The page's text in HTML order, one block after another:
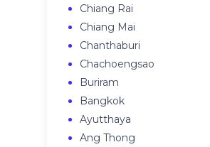
Chiang Rai
Chiang Mai
Chanthaburi
Chachoengsao
Buriram
Bangkok
Ayutthaya
Ang Thong